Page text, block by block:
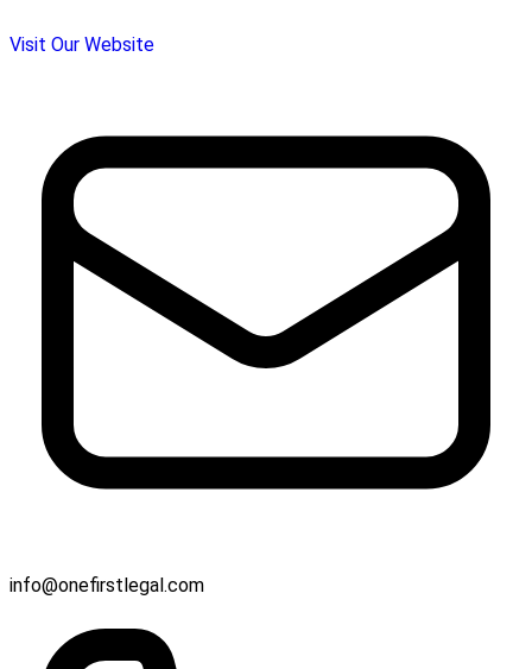
Visit Our Website
info@onefirstlegal.com